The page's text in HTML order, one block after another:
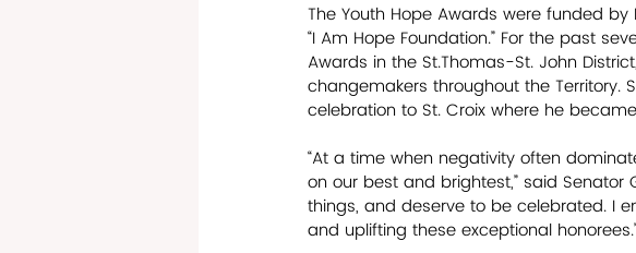
The Youth Hope Awards were funded
“I Am Hope Foundation.” For the past
Awards in the St.Thomas-St. John
changemakers throughout the Territory.
celebration to St. Croix where he
“At a time when negativity often
on our best and brightest,” said
things, and deserve to be celebrated. I
and uplifting these exceptional